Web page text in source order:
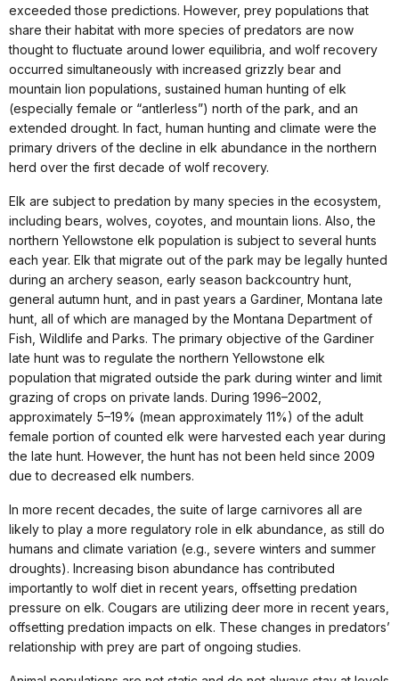
exceeded those predictions. However, prey populations that
share their habitat with more species of predators are now
thought to fluctuate around lower equilibria, and wolf recovery
occurred simultaneously with increased grizzly bear and
mountain lion populations, sustained human hunting of elk
(especially female or “antlerless”) north of the park, and an
extended drought. In fact, human hunting and climate were the
primary drivers of the decline in elk abundance in the northern
herd over the first decade of wolf recovery.
Elk are subject to predation by many species in the ecosystem,
including bears, wolves, coyotes, and mountain lions. Also, the
northern Yellowstone elk population is subject to several hunts
each year. Elk that migrate out of the park may be legally hunted
during an archery season, early season backcountry hunt,
general autumn hunt, and in past years a Gardiner, Montana late
hunt, all of which are managed by the Montana Department of
Fish, Wildlife and Parks. The primary objective of the Gardiner
late hunt was to regulate the northern Yellowstone elk
population that migrated outside the park during winter and limit
grazing of crops on private lands. During 1996–2002,
approximately 5–19% (mean approximately 11%) of the adult
female portion of counted elk were harvested each year during
the late hunt. However, the hunt has not been held since 2009
due to decreased elk numbers.
In more recent decades, the suite of large carnivores all are
likely to play a more regulatory role in elk abundance, as still do
humans and climate variation (e.g., severe winters and summer
droughts). Increasing bison abundance has contributed
importantly to wolf diet in recent years, offsetting predation
pressure on elk. Cougars are utilizing deer more in recent years,
offsetting predation impacts on elk. These changes in predators’
relationship with prey are part of ongoing studies.